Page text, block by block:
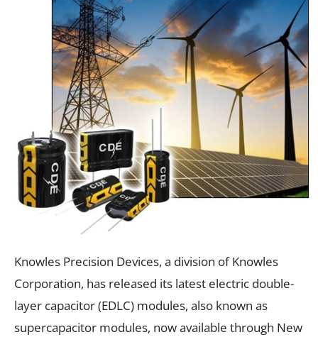
Knowles Precision Devices, a division of Knowles
Corporation, has released its latest electric double-
layer capacitor (EDLC) modules, also known as
supercapacitor modules, now available through New